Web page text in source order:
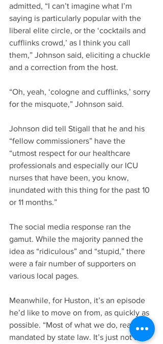
admitted, “I can’t imagine what I’m
saying is particularly popular with the
liberal elite circle, or the ‘cocktails and
cufflinks crowd,’ as I think you call
them,” Johnson said, eliciting a chuckle
and a correction from the host.
“Oh, yeah, ‘cologne and cufflinks,’ sorry
for the misquote,” Johnson said.
Johnson did tell Stigall that he and his
“fellow commissioners” have the
“utmost respect for our healthcare
professionals and especially our ICU
nurses that have been, you know,
inundated with this thing for the past 10
or 11 months.”
The social media response ran the
gamut. While the majority panned the
idea as “ridiculous” and “stupid,” there
were a fair number of supporters on
various local pages.
Meanwhile, for Huston, it’s an episode
he’d like to move on from, as quickly as
possible. “Most of what we do, really, is
mandated by state law. It’s just not a